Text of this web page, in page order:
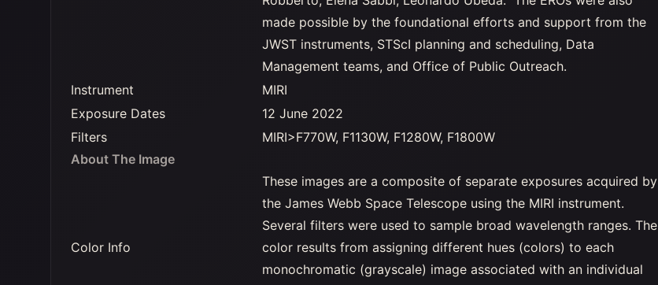
made possible by the foundational efforts and support from the
JWST instruments, STScI planning and scheduling, Data
Management teams, and Office of Public Outreach.
Instrument
MIRI
Exposure Dates
12 June 2022
Filters
MIRI>F770W, F1130W, F1280W, F1800W
About The Image
Color Info
These images are a composite of separate exposures acquired by
the James Webb Space Telescope using the MIRI instrument.
Several filters were used to sample broad wavelength ranges. The
color results from assigning different hues (colors) to each
monochromatic (grayscale) image associated with an individual